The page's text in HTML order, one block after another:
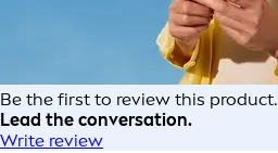
Be the first to review this product.
Lead the conversation.
Write review